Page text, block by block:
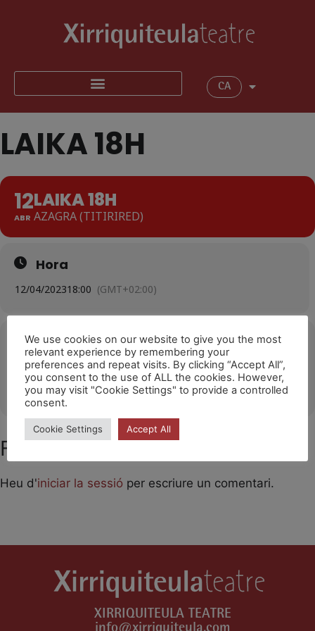
CA
LAIKA 18H
12
ABR
LAIKA 18H
AZAGRA (TITIRIRED)
Hora
12/04/202318:00 (GMT+02:00)
Ubicació
Salón de Actos Francisco Arbeloa (Azagra)
OTHER EVENTS
Feu un comentari
Heu d'iniciar la sessió per escriure un comentari.
XIRRIQUITEULA TEATRE
We use cookies on our website to give you the most
relevant experience by remembering your
preferences and repeat visits. By clicking “Accept All”,
you consent to the use of ALL the cookies. However,
you may visit "Cookie Settings" to provide a controlled
consent.
Cookie Settings Accept All